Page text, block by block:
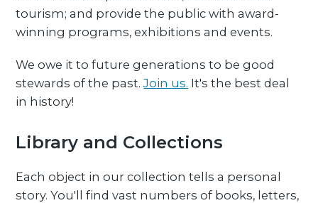
tourism; and provide the public with award-
winning programs, exhibitions and events.
We owe it to future generations to be good
stewards of the past. Join us. It's the best deal
in history!
Library and Collections
Each object in our collection tells a personal
story. You'll find vast numbers of books, letters,